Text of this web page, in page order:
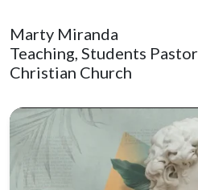
Marty Miranda
Teaching, Students
Christian Church